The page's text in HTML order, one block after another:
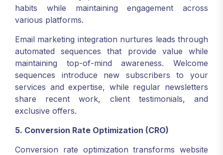
habits while maintaining engagement across
various platforms.
Email marketing integration nurtures leads through
automated sequences that provide value while
maintaining top-of-mind awareness. Welcome
sequences introduce new subscribers to your
services and expertise, while regular newsletters
share recent work, client testimonials, and
exclusive offers.
5. Conversion Rate Optimization (CRO)
Conversion rate optimization transforms website